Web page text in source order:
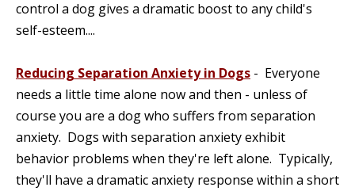
control a dog gives a dramatic boost to any child's
self-esteem....
Reducing Separation Anxiety in Dogs - Everyone
needs a little time alone now and then - unless of
course you are a dog who suffers from separation
anxiety. Dogs with separation anxiety exhibit
behavior problems when they're left alone. Typically,
they'll have a dramatic anxiety response within a short